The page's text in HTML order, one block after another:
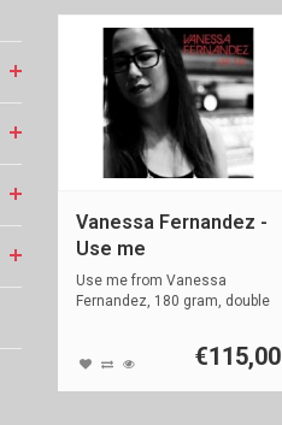
Vanessa Fernandez -
Use me
Use me from Vanessa
Fernandez, 180 gram, double
€115,00